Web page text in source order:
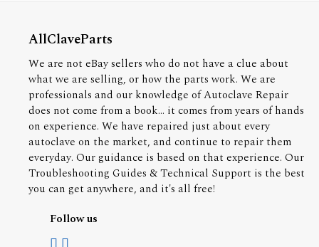
AllClaveParts
We are not eBay sellers who do not have a clue about
what we are selling, or how the parts work. We are
professionals and our knowledge of Autoclave Repair
does not come from a book... it comes from years of hands
on experience. We have repaired just about every
autoclave on the market, and continue to repair them
everyday. Our guidance is based on that experience. Our
Troubleshooting Guides & Technical Support is the best
you can get anywhere, and it's all free!
Follow us